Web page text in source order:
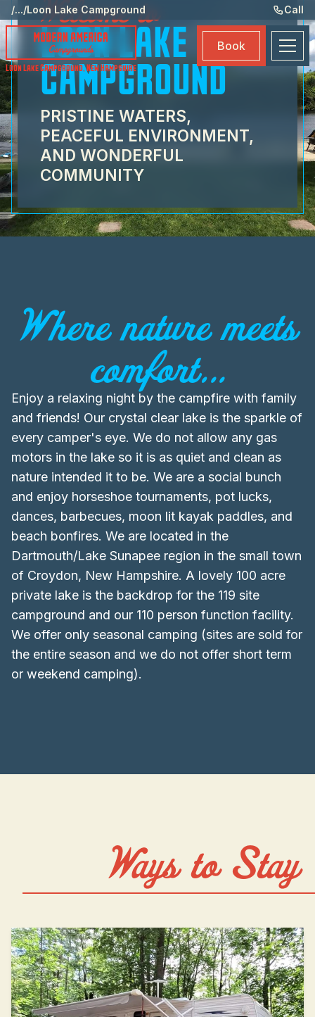
/.../Loon Lake Campground Call
Loon Lake Campground,New Hampshire
Book
Welcome to
LOON LAKE
CAMPGROUND
PRISTINE WATERS,
PEACEFUL ENVIRONMENT,
AND WONDERFUL
COMMUNITY
Where nature meets
comfort...
Enjoy a relaxing night by the campfire with family
and friends! Our crystal clear lake is the sparkle of
every camper's eye. We do not allow any gas
motors in the lake so it is as quiet and clean as
nature intended it to be. We are a social bunch
and enjoy horseshoe tournaments, pot lucks,
dances, barbecues, moon lit kayak paddles, and
beach bonfires. We are located in the
Dartmouth/Lake Sunapee region in the small town
of Croydon, New Hampshire. A lovely 100 acre
private lake is the backdrop for the 119 site
campground and our 110 person function facility.
We offer only seasonal camping (sites are sold for
the entire season and we do not offer short term
or weekend camping).
Ways to Stay